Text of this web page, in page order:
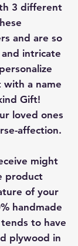
3 different
and are so
intricate
with a name
Gift!
loved ones
affection.
might
product
of your
handmade
to have
plywood in